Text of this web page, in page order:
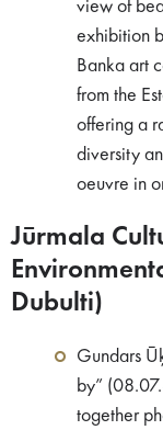
view of
exhibition
Banka art
from the
offering a
diversity
oeuvre in
Jūrmala
Dubulti)
Gundars
by”
together